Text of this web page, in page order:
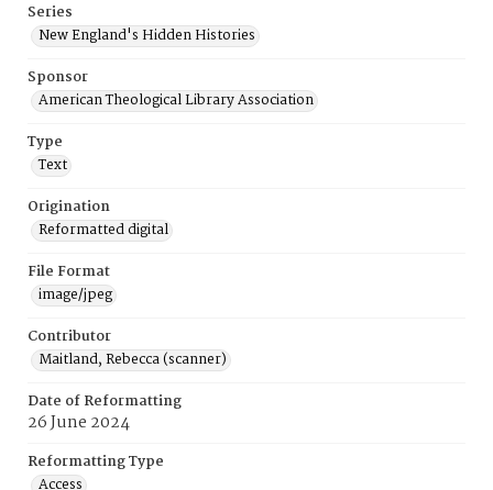
Series
New England's Hidden Histories
Sponsor
American Theological Library Association
Type
Text
Origination
Reformatted digital
File Format
image/jpeg
Contributor
Maitland, Rebecca (scanner)
Date of Reformatting
26 June 2024
Reformatting Type
Access